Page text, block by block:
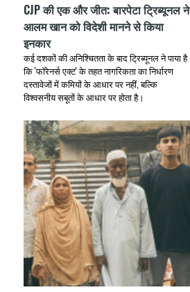
CJP की एक और जीत: बारपेटा ट्रिब्यूनल ने
आलम खान को विदेशी मानने से किया
इनकार
कई दशकों की अनिश्चितता के बाद ट्रिब्यूनल ने पाया है
कि 'फॉरेनर्स एक्ट' के तहत नागरिकता का निर्धारण
दस्तावेजों में कमियों के आधार पर नहीं, बल्कि
विश्वसनीय सबूतों के आधार पर होता है।